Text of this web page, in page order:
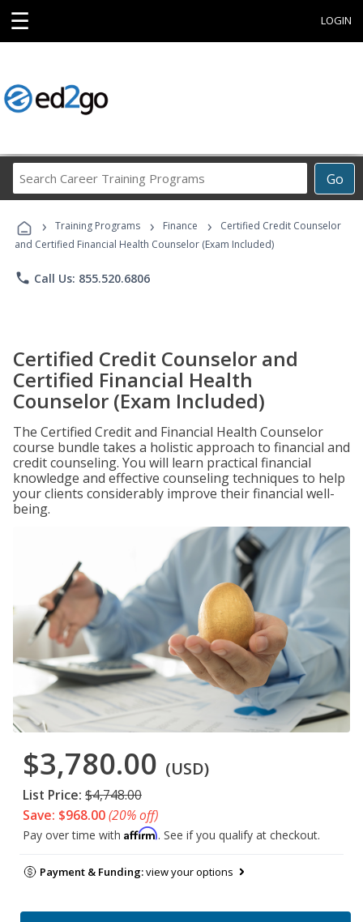
☰ LOGIN
Go
Career
Programs
› Training Programs › Finance ›
Certified Credit Counselor
and Certified Financial Health Counselor (Exam Included)
phone Call Us: 855.520.6806
Certified Credit Counselor and
Certified Financial Health
Counselor (Exam Included)
The Certified Credit and Financial Health Counselor
course bundle takes a holistic approach to financial and
credit counseling. You will learn practical financial
knowledge and effective counseling techniques to help
your clients considerably improve their financial well-
being.
$3,780.00 (USD)
List Price: $4,748.00
Save: $968.00(20% off)
Pay over time with Affirm. See if you qualify at checkout.
Payment & Funding:view your options